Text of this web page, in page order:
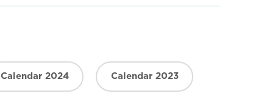
Calendar 2024 Calendar 2023